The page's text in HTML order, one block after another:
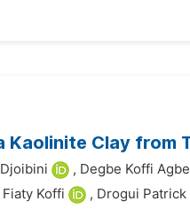
Kaolinite Clay from
, Degbe Koffi
Fiaty Koffi , Drogui Patrick